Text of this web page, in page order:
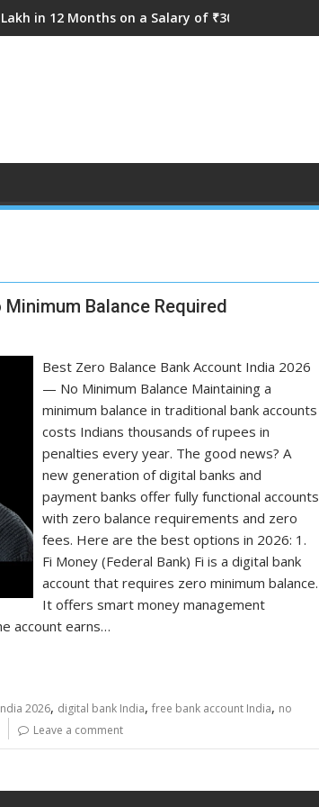
in 12 Months on a Salary of ₹30,000
Balance Required
Best Zero Balance Bank Account India 2026
— No Minimum Balance Maintaining a
minimum balance in traditional bank accounts
costs Indians thousands of rupees in
penalties every year. The good news? A
new generation of digital banks and
payment banks offer fully functional accounts
with zero balance requirements and zero
fees. Here are the best options in 2026: 1.
Fi Money (Federal Bank) Fi is a digital bank
account that requires zero minimum balance.
It offers smart money management
account earns…
2026, digital bank India, free bank account India, no
Leave a comment